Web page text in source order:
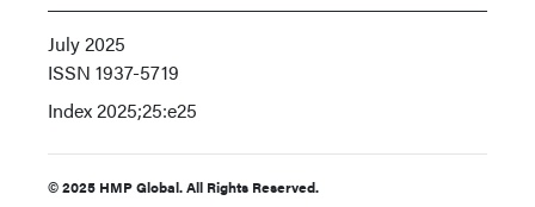
July 2025
ISSN 1937-5719
Index2025;25:e25
© 2025 HMP Global. All Rights Reserved.